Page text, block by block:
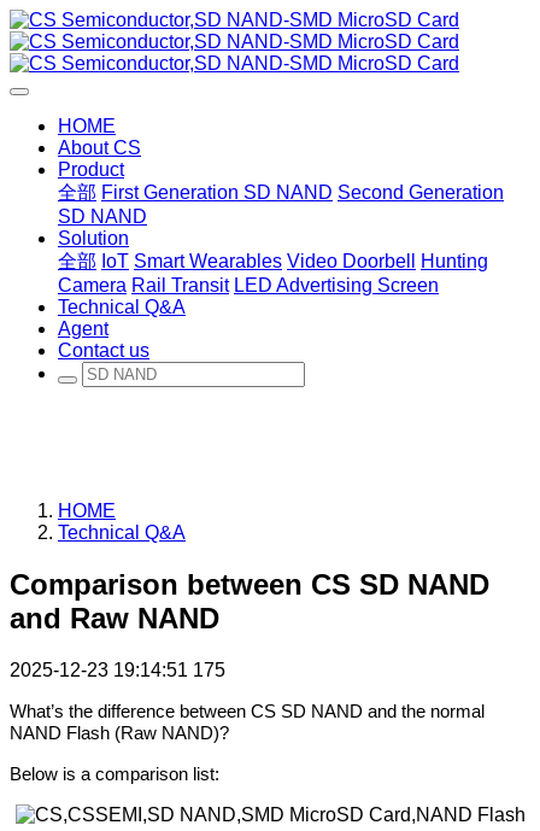
HOME
About CS
Product
全部 First Generation SD NAND Second Generation
SD NAND
Solution
全部 IoT Smart Wearables Video Doorbell
Hunting
Camera Rail Transit LED Advertising Screen
Technical Q&A
Agent
Contact us
HOME
Technical Q&A
Comparison between CS SD NAND
and Raw NAND
2025-12-23 19:14:51 175
What’s the difference between CS SD NAND and the normal
NAND Flash (Raw NAND)?
Below is a comparison list: